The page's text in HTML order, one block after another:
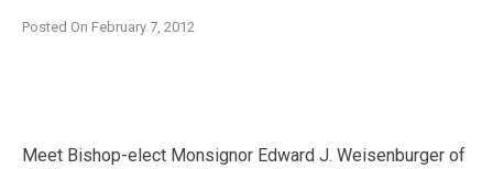
Posted On February 7, 2012
Meet Bishop-elect Monsignor Edward J. Weisenburger of